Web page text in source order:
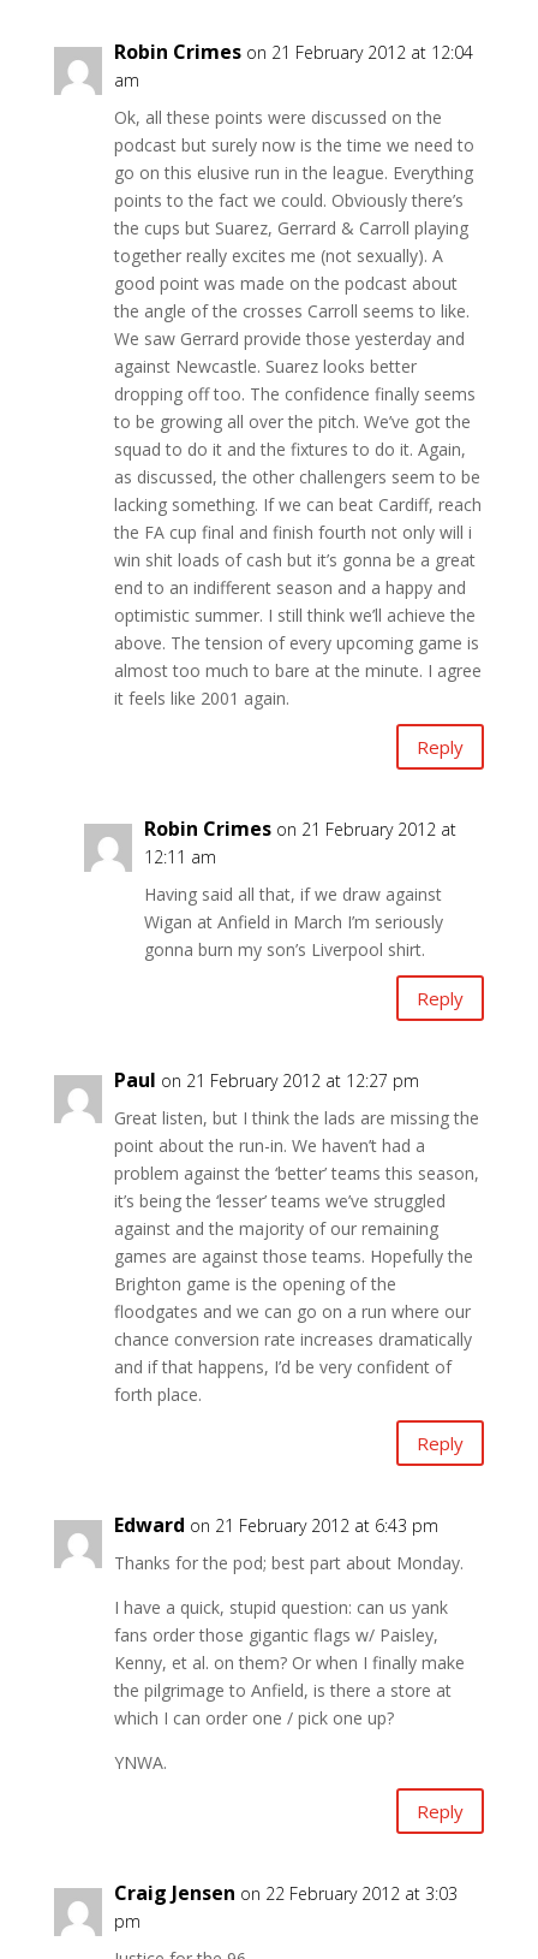
Robin Crimes on 21 February 2012 at 12:04
am
Ok, all these points were discussed on the
podcast but surely now is the time we need to
go on this elusive run in the league. Everything
points to the fact we could. Obviously there’s
the cups but Suarez, Gerrard & Carroll playing
together really excites me (not sexually). A
good point was made on the podcast about
the angle of the crosses Carroll seems to like.
We saw Gerrard provide those yesterday and
against Newcastle. Suarez looks better
dropping off too. The confidence finally seems
to be growing all over the pitch. We’ve got the
squad to do it and the fixtures to do it. Again,
as discussed, the other challengers seem to be
lacking something. If we can beat Cardiff, reach
the FA cup final and finish fourth not only will i
win shit loads of cash but it’s gonna be a great
end to an indifferent season and a happy and
optimistic summer. I still think we’ll achieve the
above. The tension of every upcoming game is
almost too much to bare at the minute. I agree
it feels like 2001 again.
Reply
Robin Crimes on 21 February 2012 at
12:11 am
Having said all that, if we draw against
Wigan at Anfield in March I’m seriously
gonna burn my son’s Liverpool shirt.
Reply
Paul on 21 February 2012 at 12:27 pm
Great listen, but I think the lads are missing the
point about the run-in. We haven’t had a
problem against the ‘better’ teams this season,
it’s being the ‘lesser’ teams we’ve struggled
against and the majority of our remaining
games are against those teams. Hopefully the
Brighton game is the opening of the
floodgates and we can go on a run where our
chance conversion rate increases dramatically
and if that happens, I’d be very confident of
forth place.
Reply
Edward on 21 February 2012 at 6:43 pm
Thanks for the pod; best part about Monday.
I have a quick, stupid question: can us yank
fans order those gigantic flags w/ Paisley,
Kenny, et al. on them? Or when I finally make
the pilgrimage to Anfield, is there a store at
which I can order one / pick one up?
YNWA.
Reply
Craig Jensen on 22 February 2012 at 3:03
pm